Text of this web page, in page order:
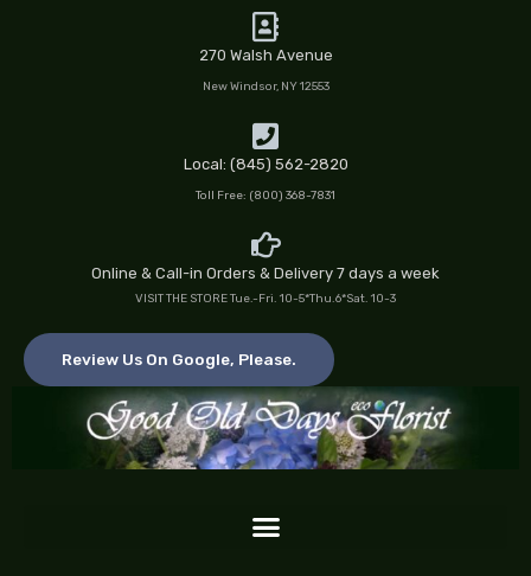
270 Walsh Avenue
New Windsor, NY 12553
Local: (845) 562-2820
Toll Free: (800) 368-7831
Online & Call-in Orders & Delivery 7 days a week
VISIT THE STORE Tue.-Fri. 10-5*Thu.6*Sat. 10-3
Review Us On Google, Please.